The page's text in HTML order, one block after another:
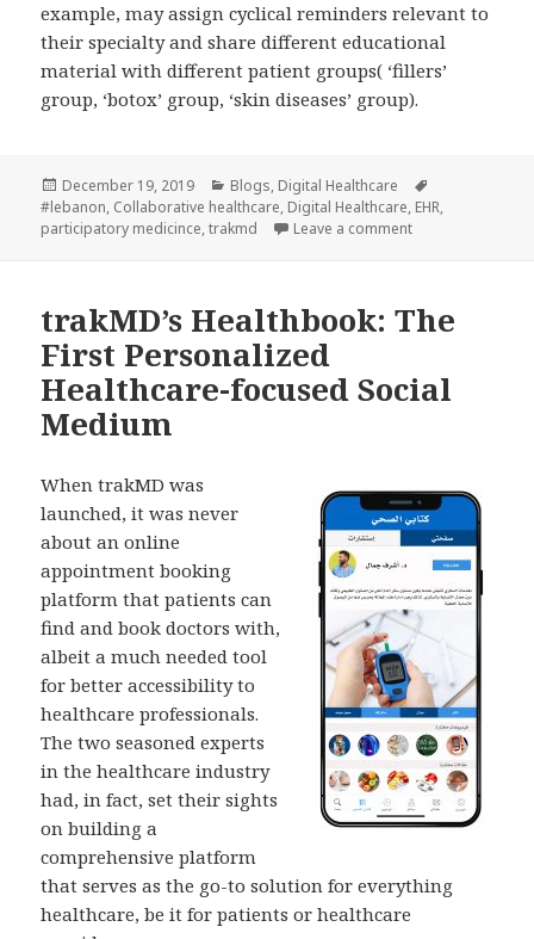
example, may assign cyclical reminders relevant to
their specialty and share different educational
material with different patient groups( ‘fillers’
group, ‘botox’ group, ‘skin diseases’ group).
Posted
on
December 19, 2019 Categories
Blogs, Digital Healthcare
#lebanon, Collaborative healthcare, Digital Healthcare, EHR,
participatory medicince,trakmd Leave a commenton Collaborative
trakMD’s Healthbook: The
First Personalized
Healthcare-focused Social
Medium
When trakMD was
launched, it was never
about an online
appointment booking
platform that patients can
find and book doctors with,
albeit a much needed tool
for better accessibility to
healthcare professionals.
The two seasoned experts
in the healthcare industry
had, in fact, set their sights
on building a
comprehensive platform
that serves as the go-to solution for everything
healthcare, be it for patients or healthcare